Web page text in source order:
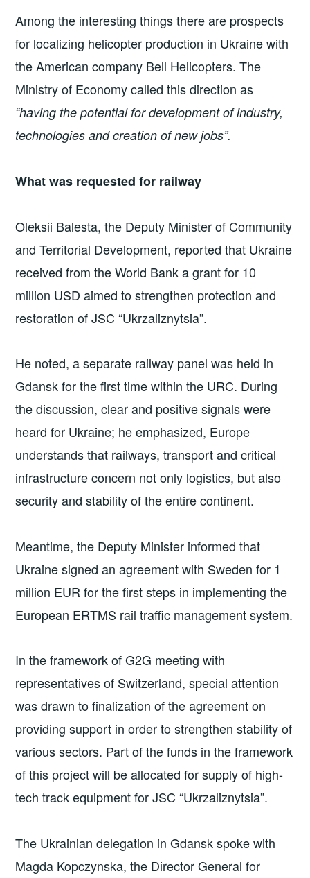
Among the interesting things there are prospects
for localizing helicopter production in Ukraine with
the American company Bell Helicopters. The
Ministry of Economy called this direction as
“having the potential for development of industry,
technologies and creation of new jobs”.
What was requested for railway
Oleksii Balesta, the Deputy Minister of Community
and Territorial Development, reported that Ukraine
received from the World Bank a grant for 10
million USD aimed to strengthen protection and
restoration of JSC “Ukrzaliznytsia”.
He noted, a separate railway panel was held in
Gdansk for the first time within the URC. During
the discussion, clear and positive signals were
heard for Ukraine; he emphasized, Europe
understands that railways, transport and critical
infrastructure concern not only logistics, but also
security and stability of the entire continent.
Meantime, the Deputy Minister informed that
Ukraine signed an agreement with Sweden for 1
million EUR for the first steps in implementing the
European ERTMS rail traffic management system.
In the framework of G2G meeting with
representatives of Switzerland, special attention
was drawn to finalization of the agreement on
providing support in order to strengthen stability of
various sectors. Part of the funds in the framework
of this project will be allocated for supply of high-
tech track equipment for JSC “Ukrzaliznytsia”.
The Ukrainian delegation in Gdansk spoke with
Magda Kopczynska, the Director General for